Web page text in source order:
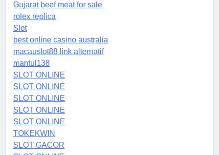
Gujarat beef meat for sale
rolex replica
Slot
best online casino australia
macauslot88 link alternatif
mantul138
SLOT ONLINE
SLOT ONLINE
SLOT ONLINE
SLOT ONLINE
SLOT ONLINE
TOKEKWIN
SLOT GACOR